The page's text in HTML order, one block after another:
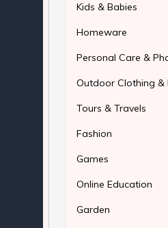
Kids & Babies
Homeware
Personal Care &
Outdoor Clothing &
Tours & Travels
Fashion
Games
Online Education
Garden